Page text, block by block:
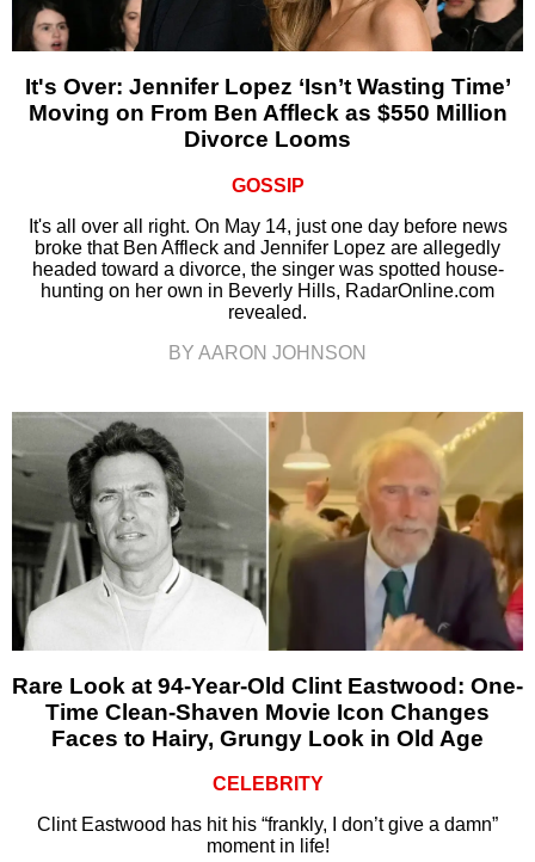
It's Over: Jennifer Lopez ‘Isn’t Wasting Time’
Moving on From Ben Affleck as $550 Million
Divorce Looms
GOSSIP
It's all over all right. On May 14, just one day before news
broke that Ben Affleck and Jennifer Lopez are allegedly
headed toward a divorce, the singer was spotted house-
hunting on her own in Beverly Hills, RadarOnline.com
revealed.
BY AARON JOHNSON
Rare Look at 94-Year-Old Clint Eastwood: One-
Time Clean-Shaven Movie Icon Changes
Faces to Hairy, Grungy Look in Old Age
CELEBRITY
Clint Eastwood has hit his “frankly, I don’t give a damn”
moment in life!